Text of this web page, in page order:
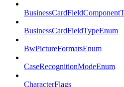
BusinessCardFieldTypeEnum
BwPictureFormatsEnum
CaseRecognitionModeEnum
CharacterFlags